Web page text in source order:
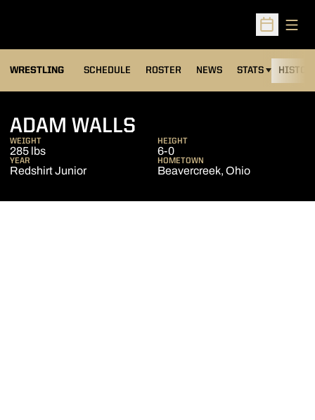
Open
WRESTLING SCHEDULE ROSTER NEWS STATS
OPENS IN A NEW
ADAM WALLS
WEIGHT
285 lbs
HEIGHT
6-0
YEAR
Redshirt Junior
HOMETOWN
Beavercreek, Ohio